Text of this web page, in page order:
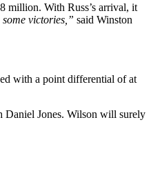
million. With Russ’s arrival, it
victories,” said Winston
with a point differential of at
Daniel Jones. Wilson will surely